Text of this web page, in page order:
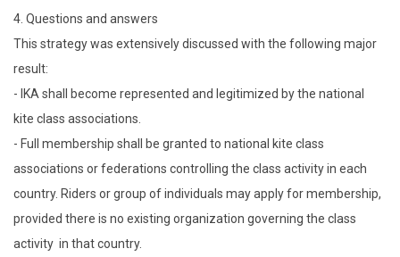
4. Questions and answers
This strategy was extensively discussed with the following major
result:
- IKA shall become represented and legitimized by the national
kite class associations.
- Full membership shall be granted to national kite class
associations or federations controlling the class activity in each
country. Riders or group of individuals may apply for membership,
provided there is no existing organization governing the class
activity in that country.